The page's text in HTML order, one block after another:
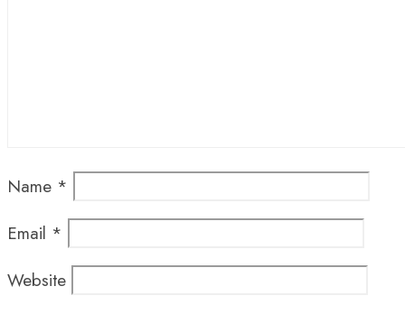
Name *
Email *
Website